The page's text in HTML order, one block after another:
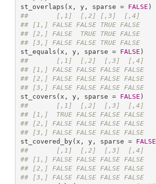
st_overlaps(x, y, sparse = FALSE
##       [,1]  [,2] [,3]  [,4]
## [1,] FALSE FALSE TRUE FALSE
## [2,] FALSE  TRUE TRUE FALSE
## [3,] FALSE FALSE TRUE FALSE
st_equals(x, y, sparse = FALSE
##       [,1]  [,2]  [,3]  [,4]
## [1,] FALSE FALSE FALSE FALSE
## [2,] FALSE FALSE FALSE FALSE
## [3,] FALSE FALSE FALSE FALSE
st_covers(x, y, sparse = FALSE
##       [,1]  [,2]  [,3]  [,4]
## [1,]  TRUE FALSE FALSE FALSE
## [2,] FALSE FALSE FALSE FALSE
## [3,] FALSE FALSE FALSE FALSE
st_covered_by(x, y, sparse = FALSE
##       [,1]  [,2]  [,3]  [,4]
## [1,] FALSE FALSE FALSE FALSE
## [2,] FALSE FALSE FALSE FALSE
## [3,] FALSE FALSE FALSE FALSE